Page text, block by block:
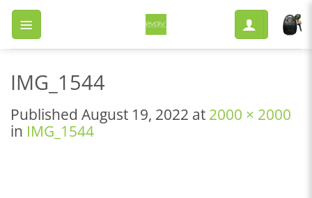
Skip
content
IMG_1544
Published August 19, 2022 at 2000 × 2000
in IMG_1544